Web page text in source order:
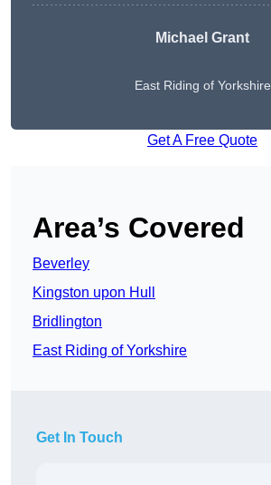
Michael Grant
East Riding of Yorkshire
Get A Free Quote
Area’s Covered
Beverley
Kingston upon Hull
Bridlington
East Riding of Yorkshire
Get In Touch